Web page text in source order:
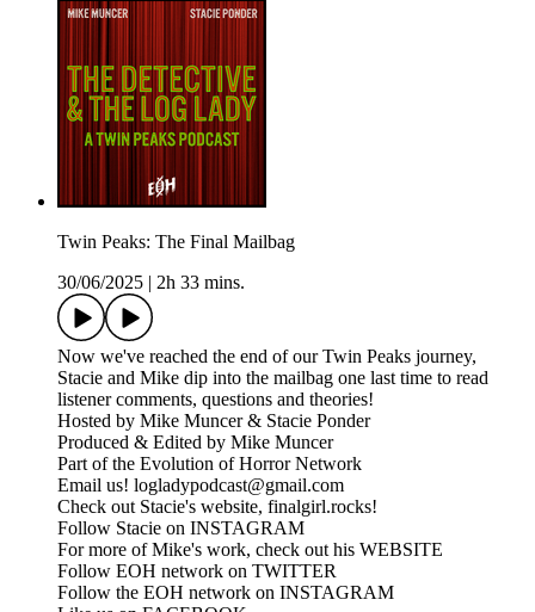
Twin Peaks: The Final Mailbag
30/06/2025
2h 33 mins.
Now we've reached the end of our Twin Peaks journey,
Stacie and Mike dip into the mailbag one last time to read
listener comments, questions and theories!
Hosted by Mike Muncer & Stacie Ponder
Produced & Edited by Mike Muncer
Part of the Evolution of Horror Network
Email us! logladypodcast@gmail.com
Check out Stacie's website, finalgirl.rocks!
Follow Stacie on INSTAGRAM
For more of Mike's work, check out his WEBSITE
Follow EOH network on TWITTER
Follow the EOH network on INSTAGRAM